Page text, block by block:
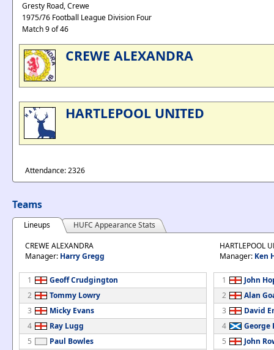
Gresty Road, Crewe
1975/76 Football League Division Four
Match 9 of 46
CREWE ALEXANDRA
HARTLEPOOL UNITED
Attendance: 2326
Teams
Lineups
HUFC Appearance Stats
CREWE ALEXANDRA
Manager: Harry Gregg
1
Geoff Crudgington
2
Tommy Lowry
3
Micky Evans
4
Ray Lugg
5
Paul Bowles
HARTLEPOOL
Manager: Ken
1
John
2
Alan
3
David
4
George
5
John